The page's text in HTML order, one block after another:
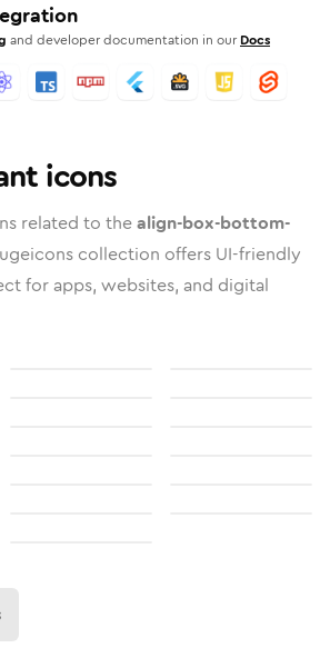
and developer documentation in our Docs
icons
related to thealign-box-bottom-
collection offers UI-friendly
for apps, websites, and digital